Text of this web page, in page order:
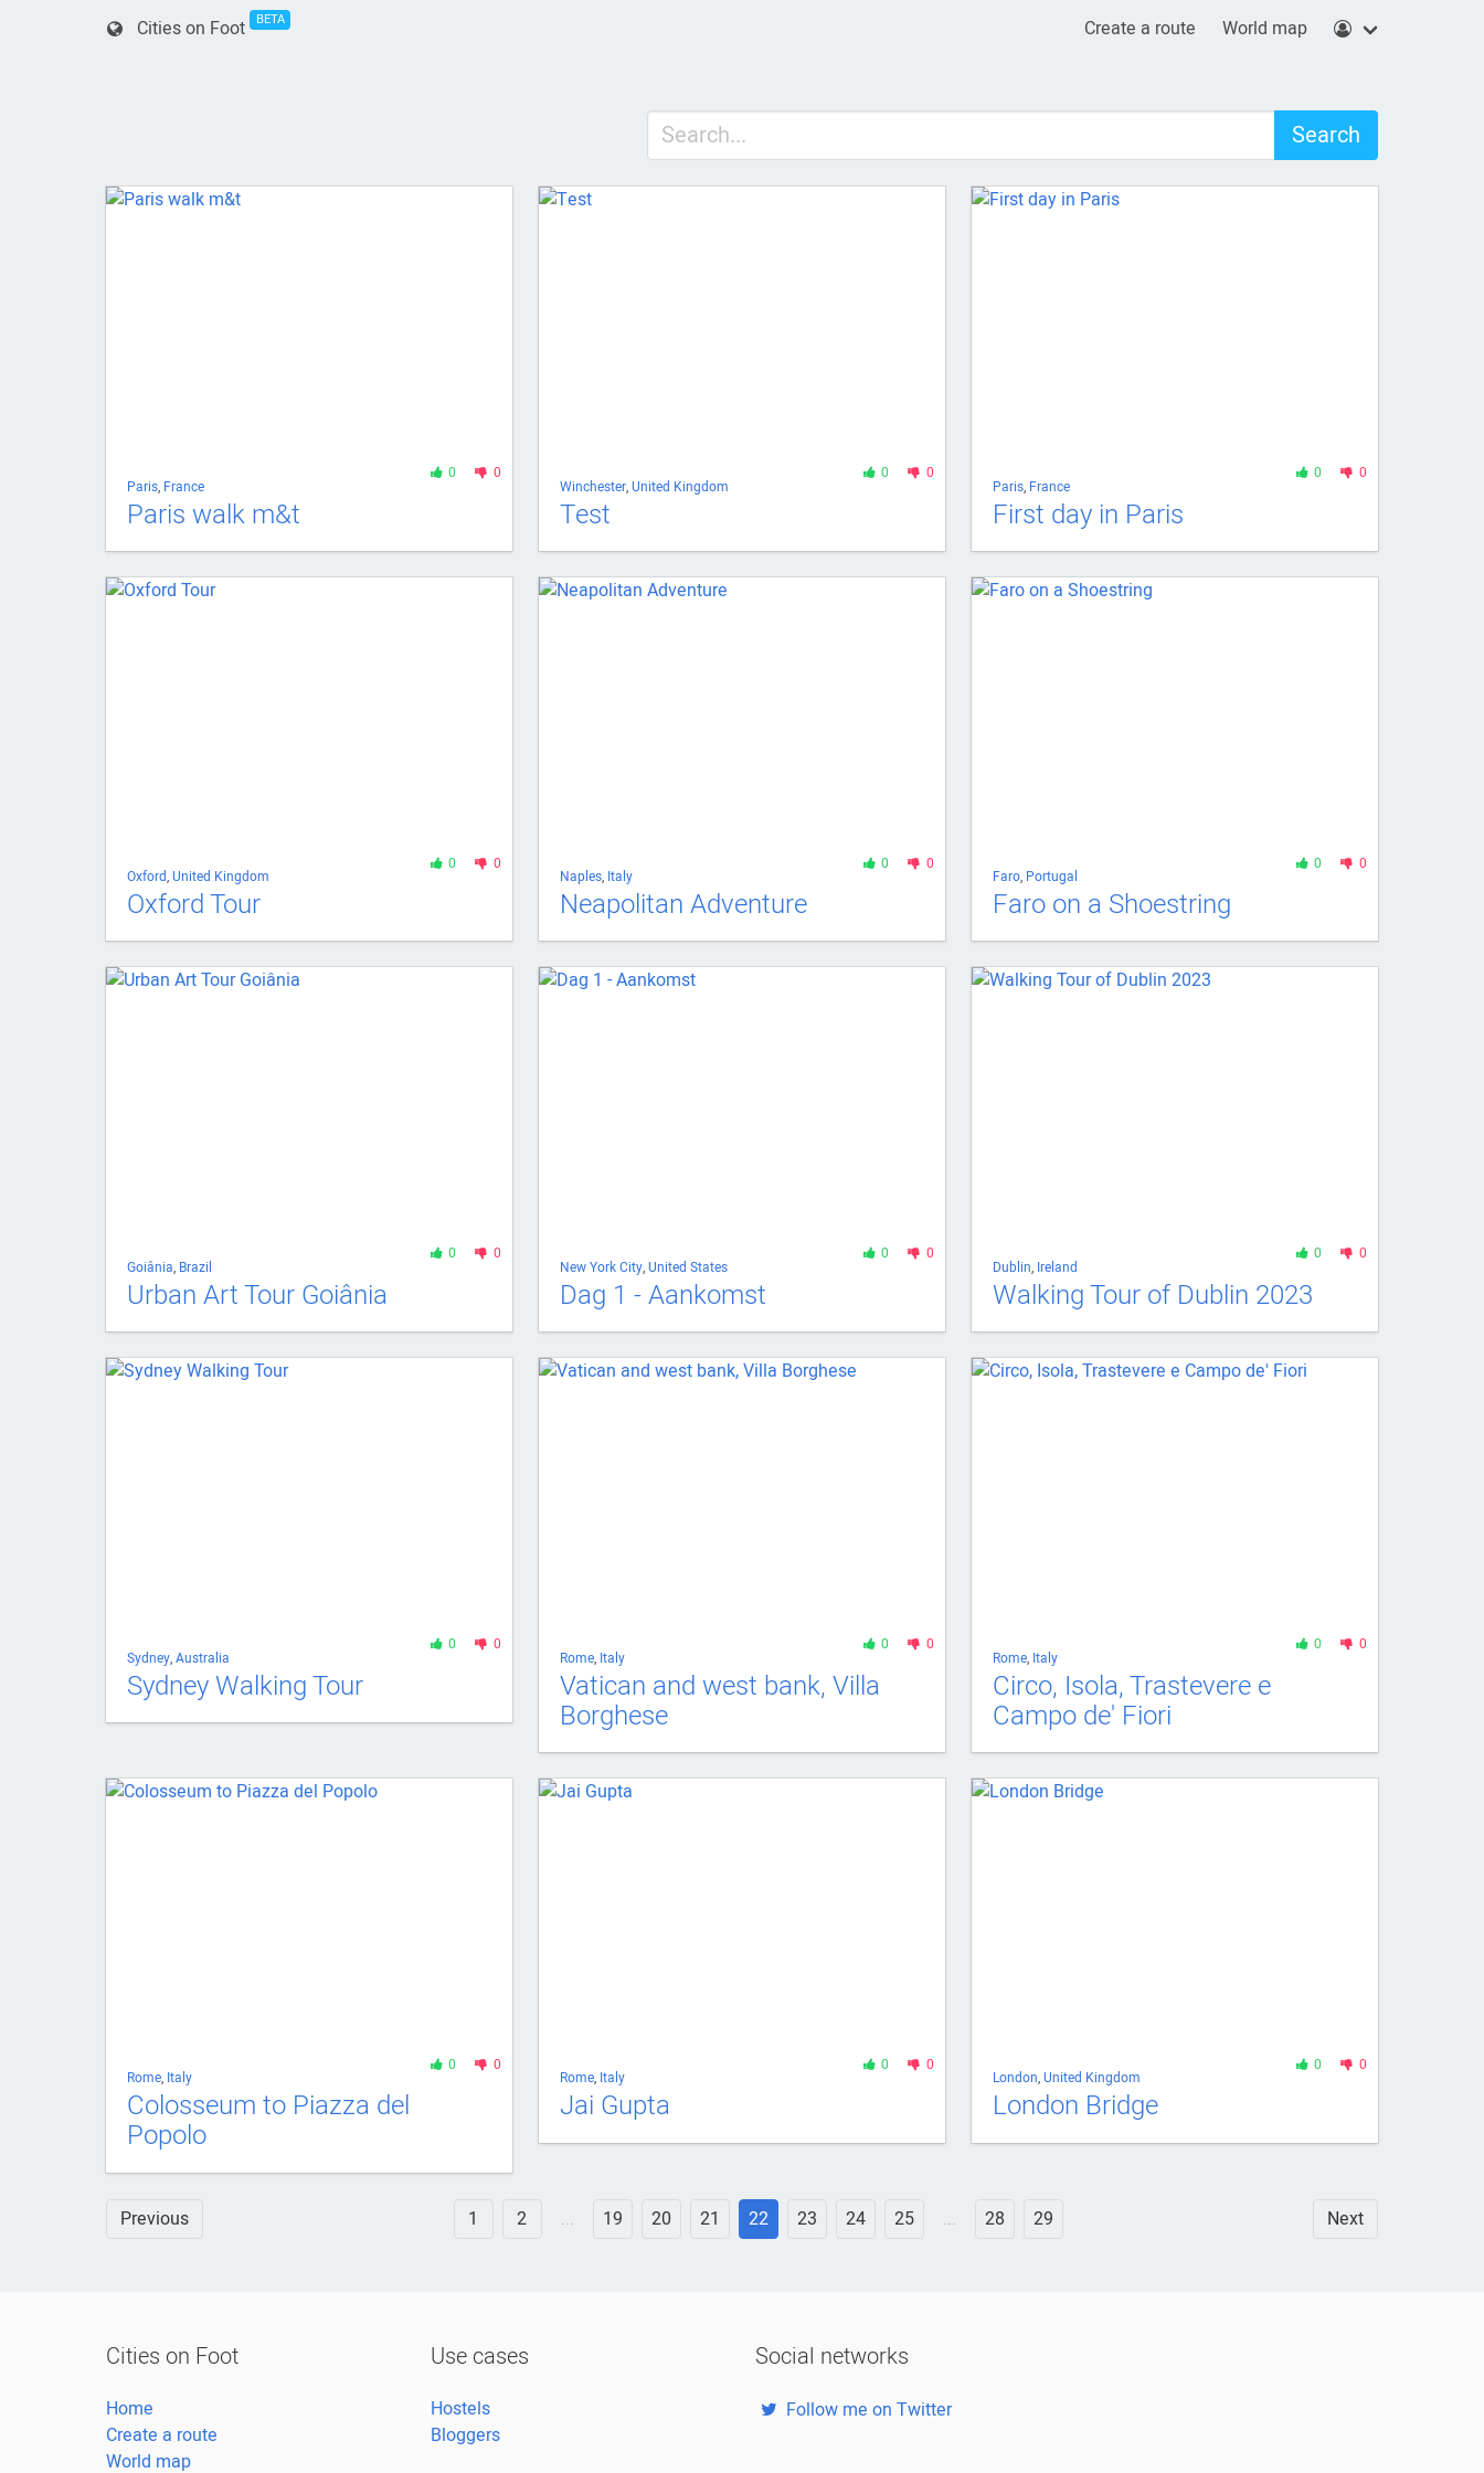
Cities on Foot BETA Create a route World map
Search
0 0
Paris, France
Paris walk m&t
0 0
Winchester,United Kingdom
Test
0 0
Paris, France
First day in Paris
0 0
Oxford,United Kingdom
Oxford Tour
0 0
Naples, Italy
Neapolitan Adventure
0 0
Faro, Portugal
Faro on a Shoestring
0 0
Goiânia, Brazil
Urban Art Tour Goiânia
0 0
New York City,United States
Dag 1 - Aankomst
0 0
Dublin, Ireland
Walking Tour of Dublin 2023
0 0
Sydney,Australia
Sydney Walking Tour
0 0
Rome, Italy
Vatican and west bank, Villa
Borghese
0 0
Rome, Italy
Circo, Isola, Trastevere e
Campo de' Fiori
0 0
Rome, Italy
Colosseum to Piazza del
Popolo
0 0
Rome, Italy
Jai Gupta
0 0
London,United Kingdom
London Bridge
Previous Next
1 2 ... 19 20 21 22 23 24 25 ... 28 29
Cities on Foot
Home
Create a route
World map
Use cases
Hostels
Bloggers
Social networks
Follow me on Twitter